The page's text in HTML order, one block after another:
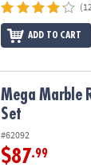
ADD TO CART
Set
Mega Marble
Set
#62092
$87.99